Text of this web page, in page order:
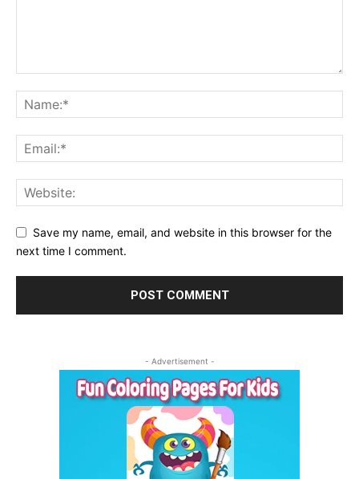
Save my name, email, and website in this browser for the
next time I comment.
- Advertisement -